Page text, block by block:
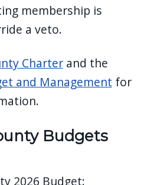
membership is
a veto.
Charterand the
and Management for
Budgets
2026 Budget: